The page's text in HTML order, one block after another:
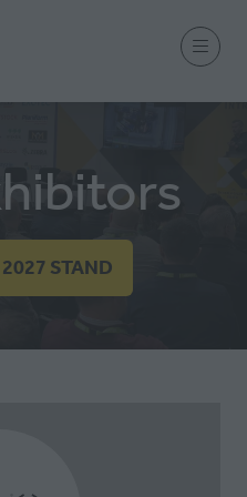
STAND